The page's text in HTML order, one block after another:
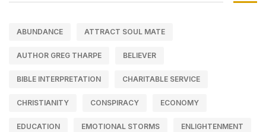
ABUNDANCE ATTRACT SOUL MATE
AUTHOR GREG THARPE BELIEVER
BIBLE INTERPRETATION CHARITABLE SERVICE
CHRISTIANITY CONSPIRACY ECONOMY
EDUCATION EMOTIONAL STORMS ENLIGHTENMENT